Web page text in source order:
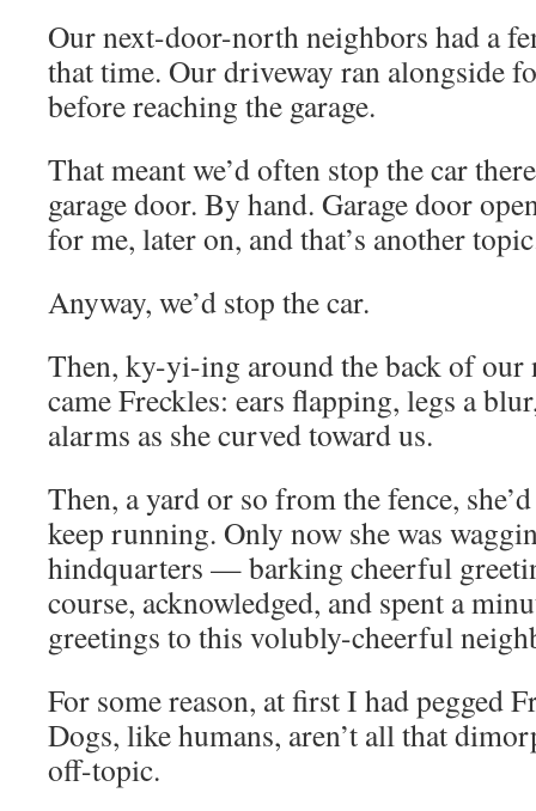
Our next-door-north neighbors had a
that time. Our driveway ran alongside
before reaching the garage.
That meant we’d often stop the car
garage door. By hand. Garage door
for me, later on, and that’s another
Anyway, we’d stop the car.
Then, ky-yi-ing around the back of our
came Freckles: ears flapping, legs a
alarms as she curved toward us.
Then, a yard or so from the fence,
keep running. Only now she was
hindquarters — barking cheerful
course, acknowledged, and spent a
greetings to this volubly-cheerful
For some reason, at first I had pegged
Dogs, like humans, aren’t all that
off-topic.